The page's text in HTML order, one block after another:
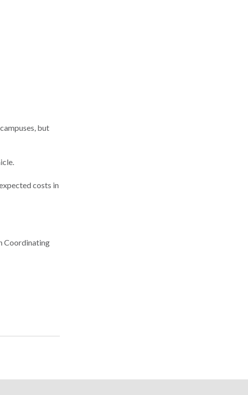
but
costs in
Coordinating